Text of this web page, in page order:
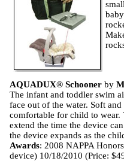
AQUADUX® Schooner by
The infant and toddler swim
face out of the water. Soft
comfortable for child to wear.
extend the time the device
the device expands as the
Awards: 2008 NAPPA
device) 10/18/2010 (Price: